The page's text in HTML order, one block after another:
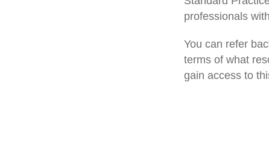
professionals
You can refer
terms of what
gain access to